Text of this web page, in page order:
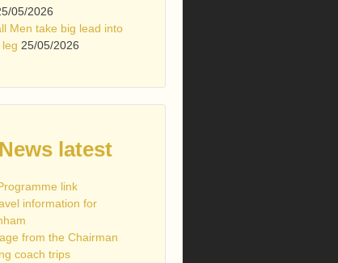
05/2026
Men take big lead into
25/05/2026
latest
link
information for
from the Chairman
coach trips